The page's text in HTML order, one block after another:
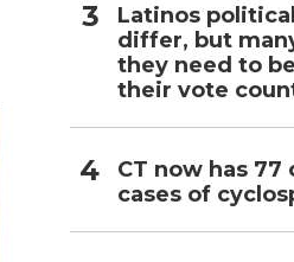
Latinos
differ, but
they need to
their vote
CT now has 77
cases of